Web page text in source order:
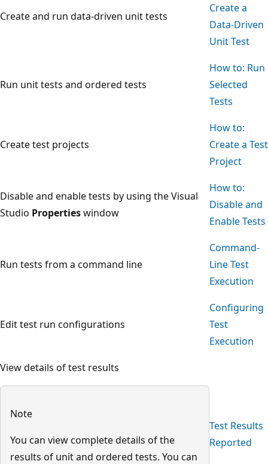
Create and run data-driven unit tests
Create a
Data-Driven
Unit Test
Run unit tests and ordered tests
How to: Run
Selected
Tests
Create test projects
How to:
Create a Test
Project
Disable and enable tests by using the Visual
Studio Propertieswindow
How to:
Disable and
Enable Tests
Run tests from a command line
Command-
Line Test
Execution
Edit test run configurations
Configuring
Test
Execution
View details of test results
Note
You can view complete details of the
results of unit and ordered tests. You can
Test Results
Reported